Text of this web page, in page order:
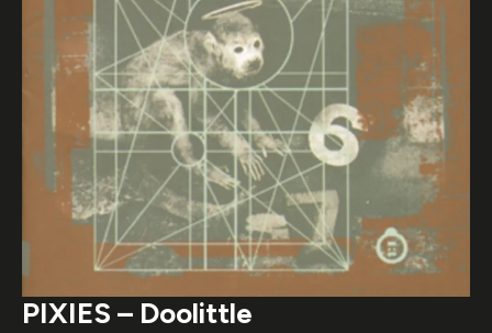
PIXIES – Doolittle